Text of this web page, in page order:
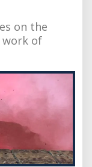
on the
work of